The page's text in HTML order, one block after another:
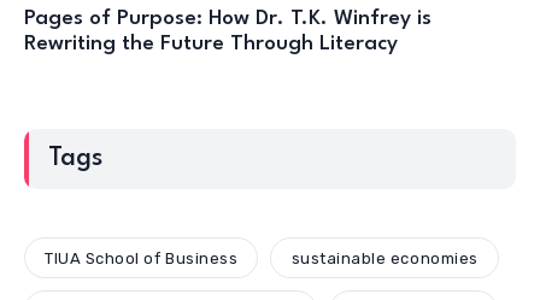
Pages of Purpose: How Dr. T.K. Winfrey is
Rewriting the Future Through Literacy
Tags
TIUA School of Business sustainable economies